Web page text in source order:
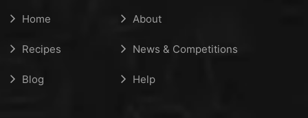
Home About
Recipes News & Competitions
Blog Help